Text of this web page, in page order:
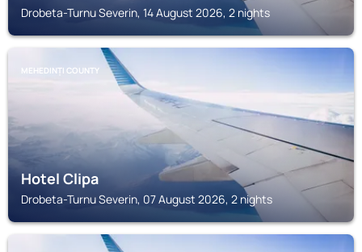
Drobeta-Turnu Severin, 14 August 2026, 2 nights
MEHEDINȚI COUNTY
Hotel Clipa
Drobeta-Turnu Severin, 07 August 2026, 2 nights